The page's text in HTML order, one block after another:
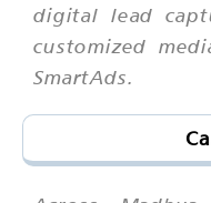
digital lead
customized
SmartAds.